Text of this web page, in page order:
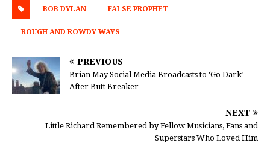
BOB DYLAN FALSE PROPHET
ROUGH AND ROWDY WAYS
PREVIOUS
Brian May Social Media Broadcasts to ‘Go Dark’
After Butt Breaker
NEXT
Little Richard Remembered by Fellow Musicians, Fans and
Superstars Who Loved Him